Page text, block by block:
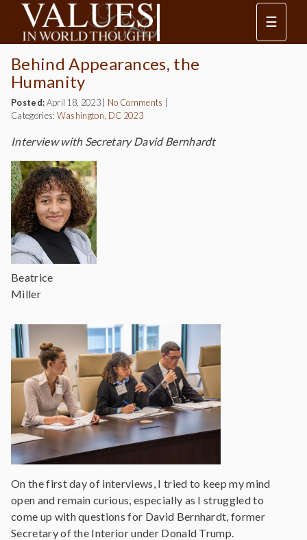
☰
Behind Appearances, the
Humanity
Posted:April 18, 2023 No Comments
Categories: Washington, DC 2023
Interview with Secretary David Bernhardt
Beatrice
Miller
On the first day of interviews, I tried to keep my mind
open and remain curious, especially as I struggled to
come up with questions for David Bernhardt, former
Secretary of the Interior under Donald Trump.